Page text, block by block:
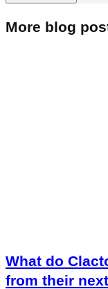
More blog
What do
from their